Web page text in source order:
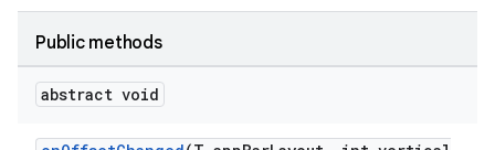
Public methods
abstract void